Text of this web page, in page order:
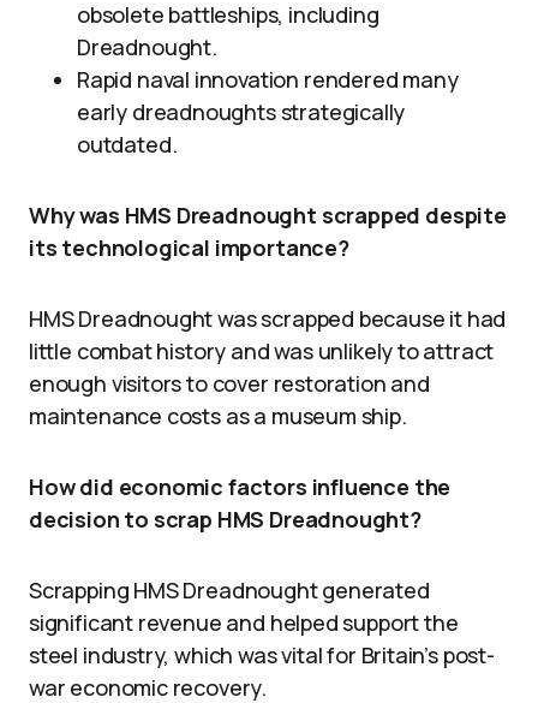
obsolete battleships, including
Dreadnought.
Rapid naval innovation rendered many
early dreadnoughts strategically
outdated.
Why was HMS Dreadnought scrapped despite
its technological importance?
HMS Dreadnought was scrapped because it had
little combat history and was unlikely to attract
enough visitors to cover restoration and
maintenance costs as a museum ship.
How did economic factors influence the
decision to scrap HMS Dreadnought?
Scrapping HMS Dreadnought generated
significant revenue and helped support the
steel industry, which was vital for Britain’s post-
war economic recovery.